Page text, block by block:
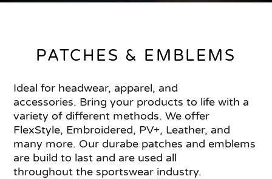
PATCHES & EMBLEMS
Ideal for headwear, apparel, and
accessories. Bring your products to life with a
variety of different methods. We offer
FlexStyle, Embroidered, PV+, Leather, and
many more. Our durabe patches and emblems
are build to last and are used all
throughout the sportswear industry.